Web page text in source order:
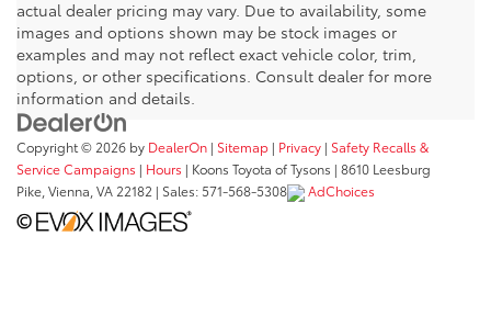
actual dealer pricing may vary. Due to availability, some
images and options shown may be stock images or
examples and may not reflect exact vehicle color, trim,
options, or other specifications. Consult dealer for more
information and details.
Copyright © 2026 by DealerOn | Sitemap | Privacy | Safety Recalls &
Service Campaigns | Hours | Koons Toyota of Tysons | 8610 Leesburg
Pike, Vienna, VA 22182 | Sales: 571-568-5308 AdChoices